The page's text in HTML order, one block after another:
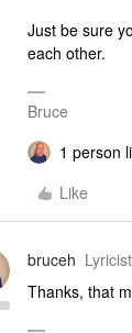
Just be sure
each other.
Bruce
1 person
Like
bruceh
Thanks, that